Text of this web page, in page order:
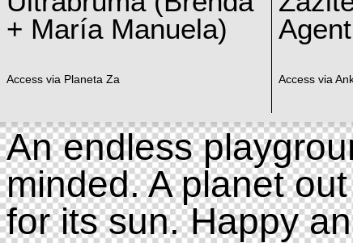
+ María Manuela)
Access via Planeta Za
Agent
Access via
An endless
minded. A planet
for its sun. Happy